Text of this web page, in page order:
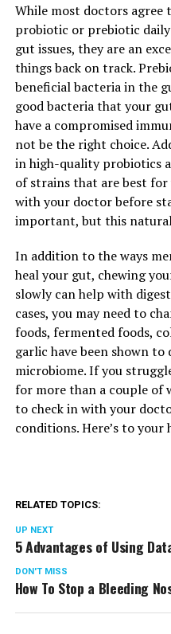
While most doctors agree
probiotic or prebiotic
gut issues, they are an
things back on track.
beneficial bacteria in the
good bacteria that your
have a compromised
not be the right choice.
in high-quality probiotics
of strains that are best
with your doctor before
important, but this natural
In addition to the ways
heal your gut, chewing
slowly can help with
cases, you may need to
foods, fermented foods,
garlic have been shown
microbiome. If you
for more than a couple of
to check in with your
conditions. Here’s to your
RELATED TOPICS:
UP NEXT
5 Advantages of Using
DON'T MISS
How To Stop a Bleeding